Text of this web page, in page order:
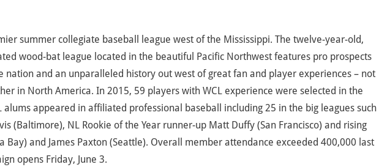
summer collegiate baseball league west of the Mississippi. The twelve-year-old,
wood-bat league located in the beautiful Pacific Northwest features pro prospects
nation and an unparalleled history out west of great fan and player experiences – not
in North America. In 2015, 59 players with WCL experience were selected in the
alums appeared in affiliated professional baseball including 25 in the big leagues such
(Baltimore), NL Rookie of the Year runner-up Matt Duffy (San Francisco) and rising
Bay) and James Paxton (Seattle). Overall member attendance exceeded 400,000 last
opens Friday, June 3.